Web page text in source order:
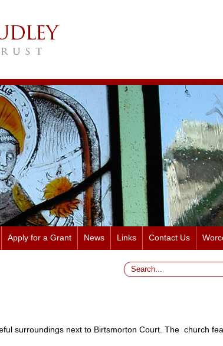
Apply for a Grant News Links Contact Us
surroundings next to Birtsmorton Court. The church